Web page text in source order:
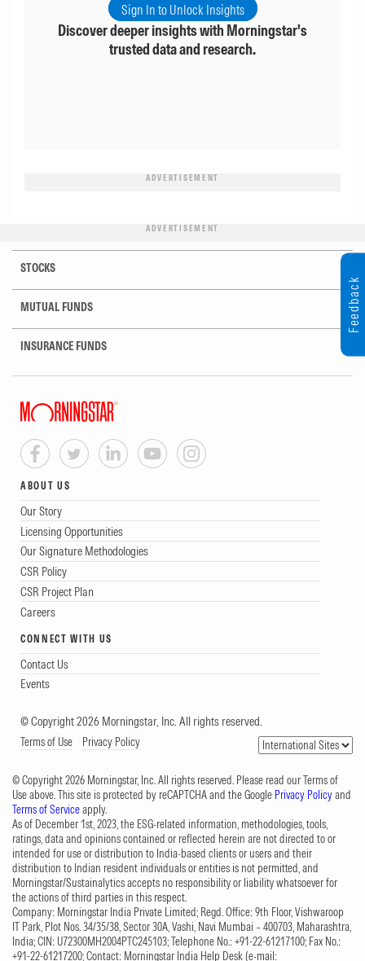
Sign In to Unlock Insights
Discover deeper insights with Morningstar's
trusted data and research.
ADVERTISEMENT
ADVERTISEMENT
STOCKS
MUTUAL FUNDS
INSURANCE FUNDS
ABOUT US
Our Story
Licensing Opportunities
Our Signature Methodologies
CSR Policy
CSR Project Plan
Careers
CONNECT WITH US
Contact Us
Events
© Copyright 2026 Morningstar, Inc. All rights reserved.
Terms of Use Privacy Policy
© Copyright 2026 Morningstar, Inc. All rights reserved. Please read our Terms of
Use above. This site is protected by reCAPTCHA and the Google Privacy Policyand
Terms of Serviceapply.
As of December 1st, 2023, the ESG-related information, methodologies, tools,
ratings, data and opinions contained or reflected herein are not directed to or
intended for use or distribution to India-based clients or users and their
distribution to Indian resident individuals or entities is not permitted, and
Morningstar/Sustainalytics accepts no responsibility or liability whatsoever for
the actions of third parties in this respect.
Company: Morningstar India Private Limited; Regd. Office: 9th Floor, Vishwaroop
IT Park, Plot Nos. 34/35/38, Sector 30A, Vashi, Navi Mumbai – 400703, Maharashtra,
India; CIN: U72300MH2004PTC245103; Telephone No.: +91-22-61217100; Fax No.:
+91-22-61217200; Contact: Morningstar India Help Desk (e-mail:
Feedback